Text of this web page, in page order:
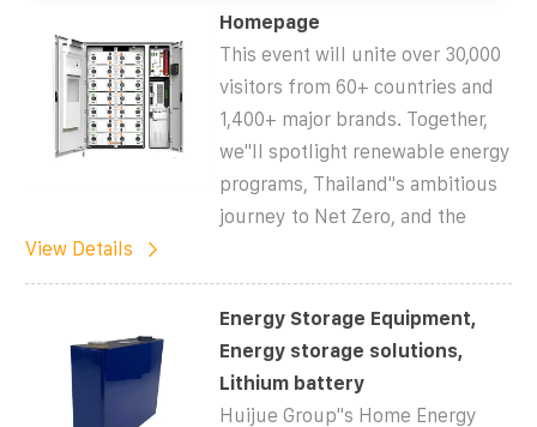
Homepage
This event will unite over 30,000
visitors from 60+ countries and
1,400+ major brands. Together,
we''ll spotlight renewable energy
programs, Thailand''s ambitious
journey to Net Zero, and the
View Details
Energy Storage Equipment,
Energy storage solutions,
Lithium battery
Huijue Group''s Home Energy